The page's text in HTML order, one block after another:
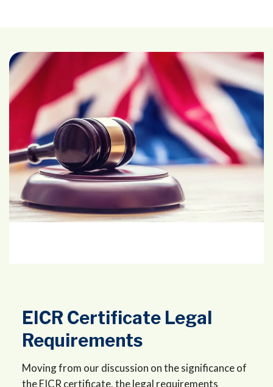
EICR Certificate Legal
Requirements
Moving from our discussion on the significance of
the EICR certificate, the legal requirements